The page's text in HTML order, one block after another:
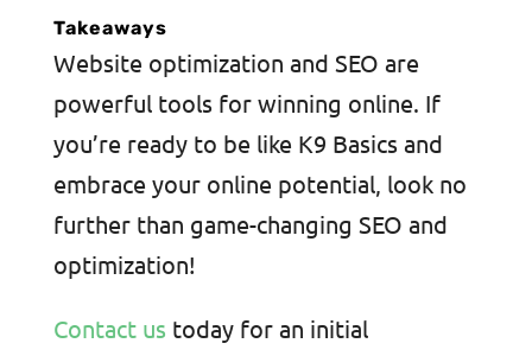
Takeaways
Website optimization and SEO are
powerful tools for winning online. If
you’re ready to be like K9 Basics and
embrace your online potential, look no
further than game-changing SEO and
optimization!
Contact us today for an initial